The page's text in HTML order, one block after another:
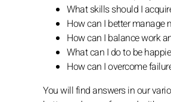
What skills should I
How can I better manage
How can I balance work
What can I do to be
How can I overcome
You will find answers in our